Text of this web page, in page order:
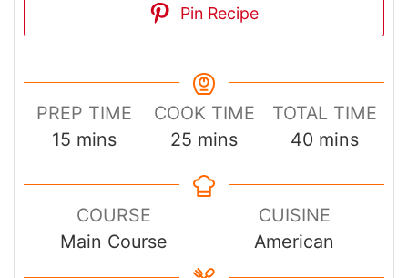
Pin Recipe
PREP TIME
15minutes
mins
COOK TIME
25 minutes
mins
TOTAL TIME
40minutes
mins
COURSE
Main Course
CUISINE
American